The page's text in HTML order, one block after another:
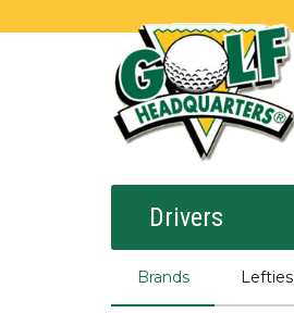
Drivers
Brands Lefties